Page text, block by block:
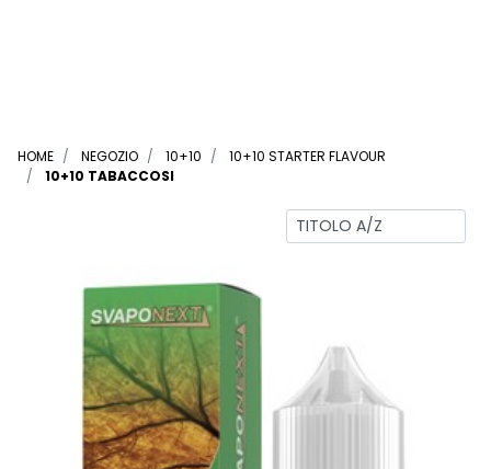
HOME NEGOZIO 10+10
10+10 STARTER FLAVOUR
10+10 TABACCOSI